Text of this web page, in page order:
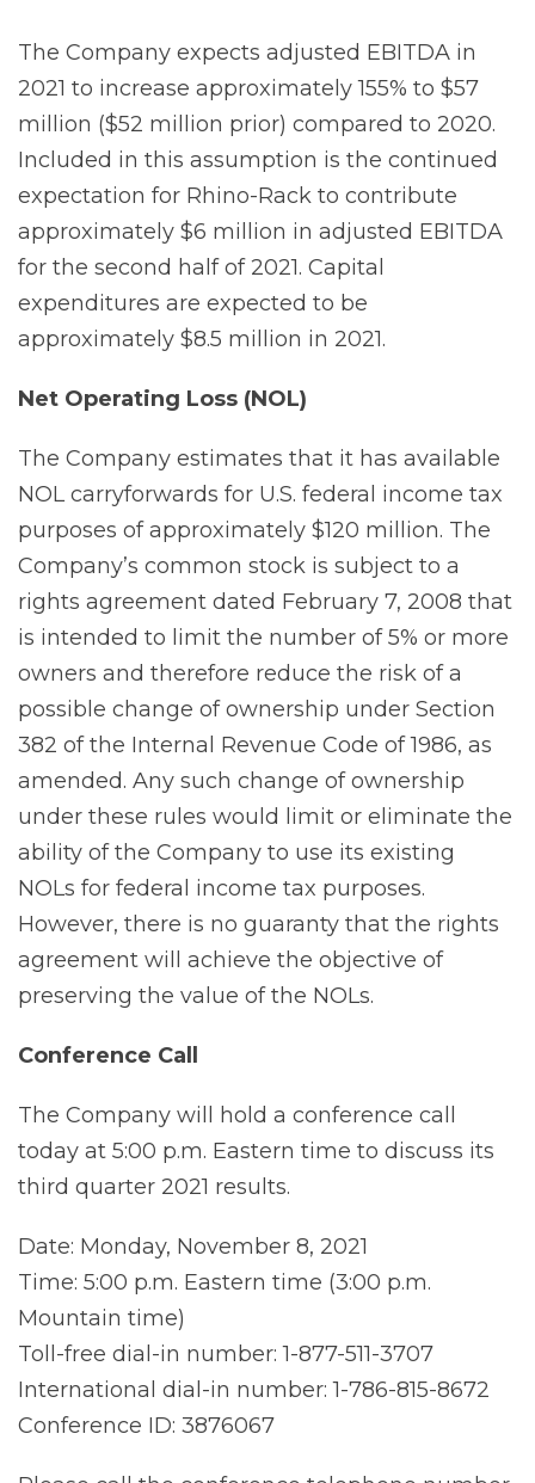
The Company expects adjusted EBITDA in
2021 to increase approximately 155% to $57
million ($52 million prior) compared to 2020.
Included in this assumption is the continued
expectation for Rhino-Rack to contribute
approximately $6 million in adjusted EBITDA
for the second half of 2021. Capital
expenditures are expected to be
approximately $8.5 million in 2021.
Net Operating Loss (NOL)
The Company estimates that it has available
NOL carryforwards for U.S. federal income tax
purposes of approximately $120 million. The
Company’s common stock is subject to a
rights agreement dated February 7, 2008 that
is intended to limit the number of 5% or more
owners and therefore reduce the risk of a
possible change of ownership under Section
382 of the Internal Revenue Code of 1986, as
amended. Any such change of ownership
under these rules would limit or eliminate the
ability of the Company to use its existing
NOLs for federal income tax purposes.
However, there is no guaranty that the rights
agreement will achieve the objective of
preserving the value of the NOLs.
Conference Call
The Company will hold a conference call
today at 5:00 p.m. Eastern time to discuss its
third quarter 2021 results.
Date: Monday, November 8, 2021
Time: 5:00 p.m. Eastern time (3:00 p.m.
Mountain time)
Toll-free dial-in number: 1-877-511-3707
International dial-in number: 1-786-815-8672
Conference ID: 3876067